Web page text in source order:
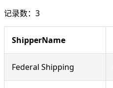
记录数：3
ShipperName
Federal Shipping